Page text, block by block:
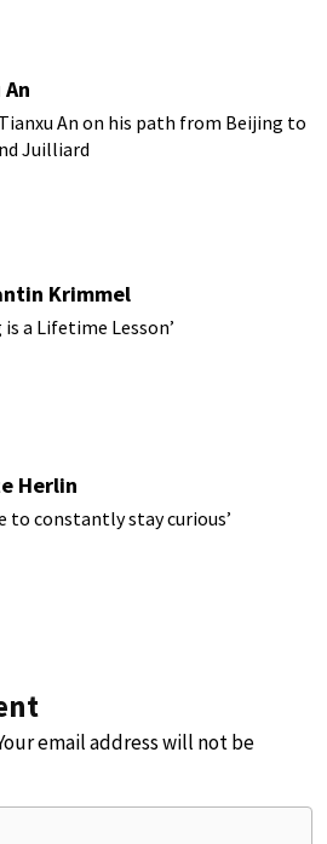
An on his path from Beijing to
Juilliard
Krimmel
is a Lifetime Lesson’
Herlin
to constantly stay curious’
email address will not be